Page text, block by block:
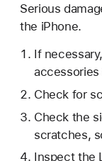
Serious
the iPhone.
If
Check for
Check the
scratches,
Inspect the